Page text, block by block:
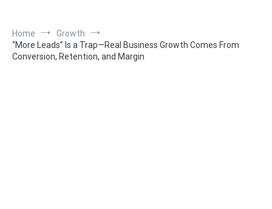
Home
Growth
“More Leads” Is a Trap—Real Business Growth Comes From
Conversion, Retention, and Margin